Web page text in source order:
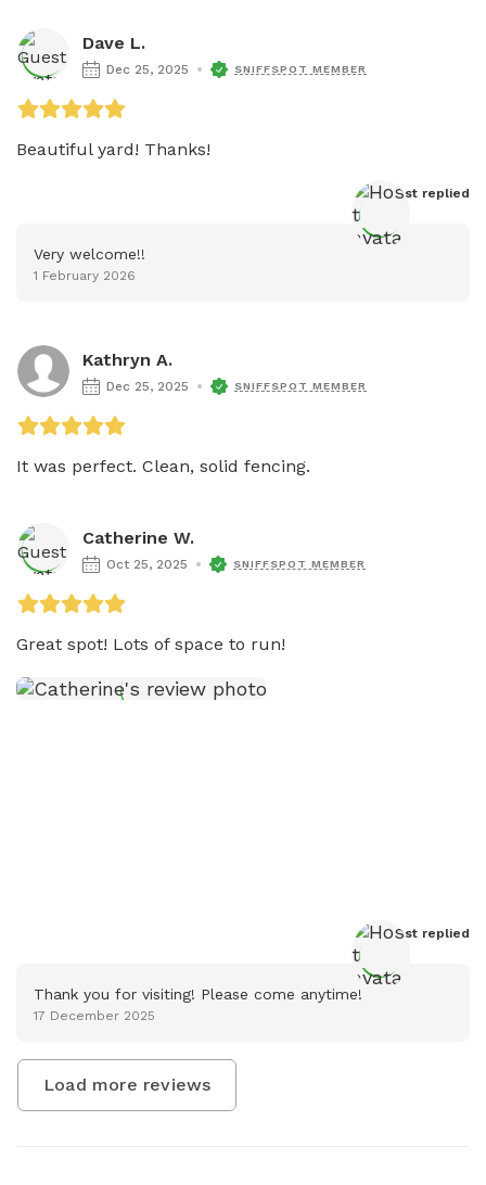
Dave L.
Dec 25, 2025 SNIFFSPOT MEMBER
Beautiful yard! Thanks!
Host replied
Very welcome!!
1 February 2026
Kathryn A.
Dec 25, 2025 SNIFFSPOT MEMBER
It was perfect. Clean, solid fencing.
Catherine W.
Oct 25, 2025 SNIFFSPOT MEMBER
Great spot! Lots of space to run!
Host replied
Thank you for visiting! Please come anytime!
17 December 2025
Load more reviews